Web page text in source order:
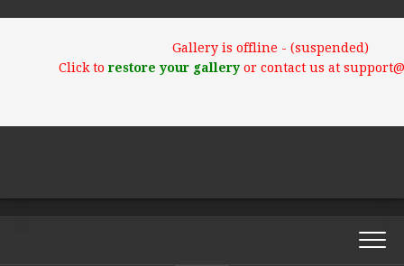
Gallery is offline - (suspended)
Click torestore your galleryor contact us at